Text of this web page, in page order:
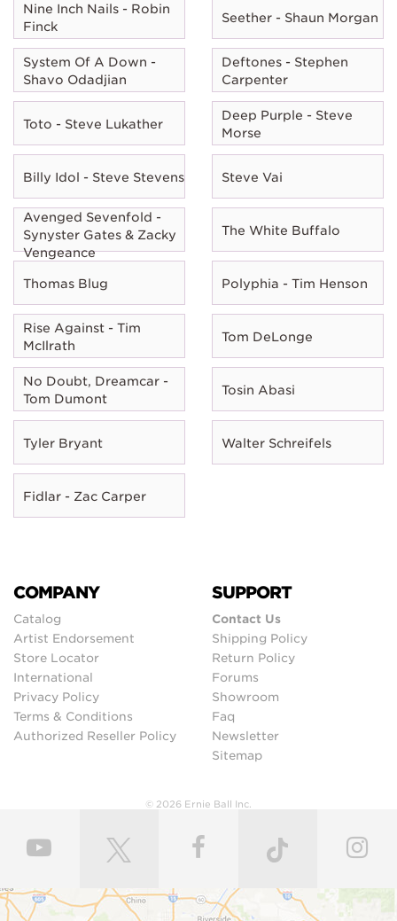
Nine Inch Nails - Robin
Finck
Seether - Shaun Morgan
System Of A Down -
Shavo Odadjian
Deftones - Stephen
Carpenter
Toto - Steve Lukather
Deep Purple - Steve
Morse
Billy Idol - Steve Stevens Steve Vai
Avenged Sevenfold -
Synyster Gates & Zacky
Vengeance
The White Buffalo
Thomas Blug Polyphia - Tim Henson
Rise Against - Tim
McIlrath
Tom DeLonge
No Doubt, Dreamcar -
Tom Dumont
Tosin Abasi
Tyler Bryant Walter Schreifels
Fidlar - Zac Carper
COMPANY
Catalog
Artist Endorsement
Store Locator
International
Privacy Policy
Terms & Conditions
Authorized Reseller Policy
SUPPORT
Contact Us
Shipping Policy
Return Policy
Forums
Showroom
Faq
Newsletter
Sitemap
© 2026 Ernie Ball Inc.